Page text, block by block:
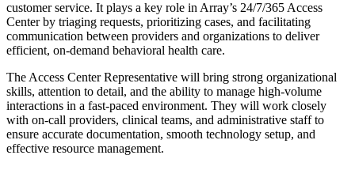
customer service. It plays a key role in Array’s 24/7/365 Access
Center by triaging requests, prioritizing cases, and facilitating
communication between providers and organizations to deliver
efficient, on-demand behavioral health care.
The Access Center Representative will bring strong organizational
skills, attention to detail, and the ability to manage high-volume
interactions in a fast-paced environment. They will work closely
with on-call providers, clinical teams, and administrative staff to
ensure accurate documentation, smooth technology setup, and
effective resource management.